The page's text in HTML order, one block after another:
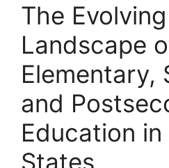
The Evolving
Landscape
Elementary,
and
Education
States